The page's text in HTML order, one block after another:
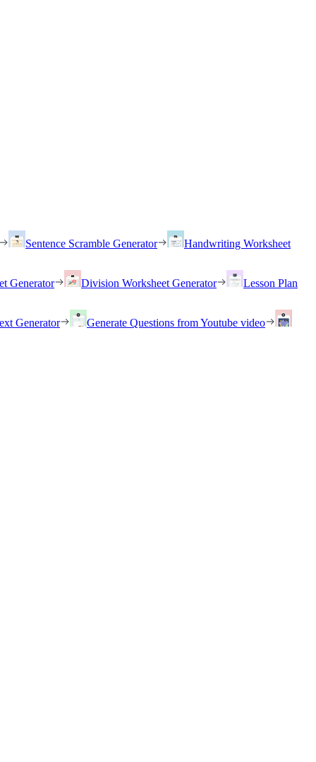
Sentence Scramble Generator
Handwriting Worksheet
Generator Division Worksheet Generator
Lesson Plan
Generator
Generate Questions from Youtube video